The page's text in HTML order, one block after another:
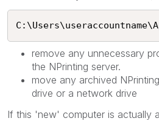
remove any unnecessary
the NPrinting server.
move any archived
drive or a network drive
If this 'new' computer is actually